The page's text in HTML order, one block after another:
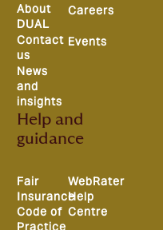
About
DUAL
Careers
Contact
us
Events
News
and
insights
Help and
guidance
Fair
Insurance
Code of
Practice
WebRater
Help
Centre